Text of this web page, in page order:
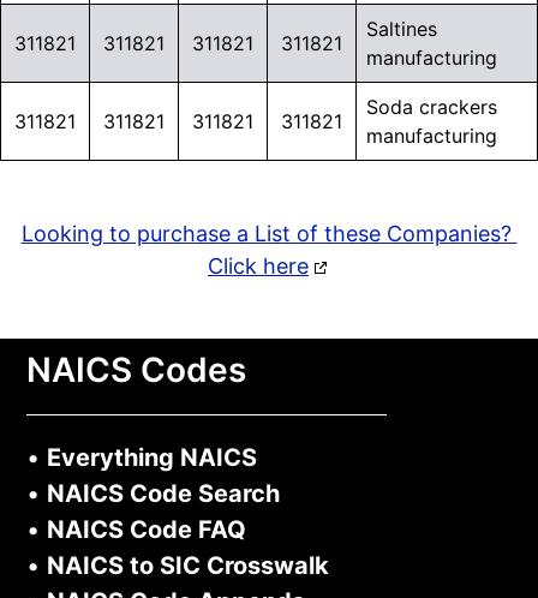
311821 311821 311821 311821
Saltines
manufacturing
311821 311821 311821 311821
Soda crackers
manufacturing
Looking to purchase a List of these Companies?
Click here
NAICS Codes
• Everything NAICS
• NAICS Code Search
• NAICS Code FAQ
• NAICS to SIC Crosswalk